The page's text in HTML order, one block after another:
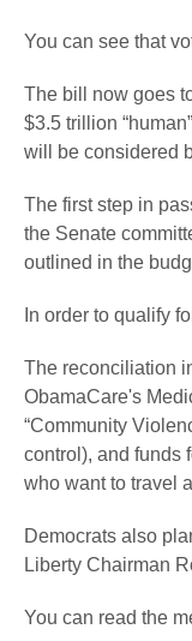
You can see that
The bill now goes
$3.5 trillion
will be considered
The first step in
the Senate
outlined in the
In order to qualify
The reconciliation
ObamaCare's
“Community
control), and funds
who want to travel
Democrats also
Liberty Chairman
You can read the